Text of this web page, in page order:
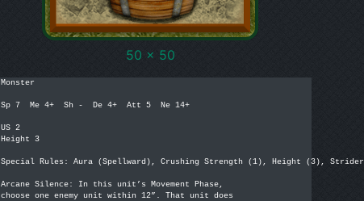
50 x 50
Monster
Sp 7  Me 4+  Sh -  De 4+  Att 5  Ne 14+
US 2
Height 3
Special Rules: Aura (Spellward), Crushing Strength (1), Height (3), Strider
Arcane Silence: In this unit’s Movement Phase,
choose one enemy unit within 12”. That unit does